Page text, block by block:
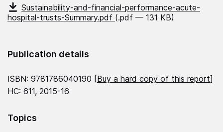
Sustainability-and-financial-performance-acute-
hospital-trusts-Summary.pdf (.pdf — 131 KB)
Publication details
ISBN: 9781786040190 [Buy a hard copy of this report]
HC: 611, 2015-16
Topics